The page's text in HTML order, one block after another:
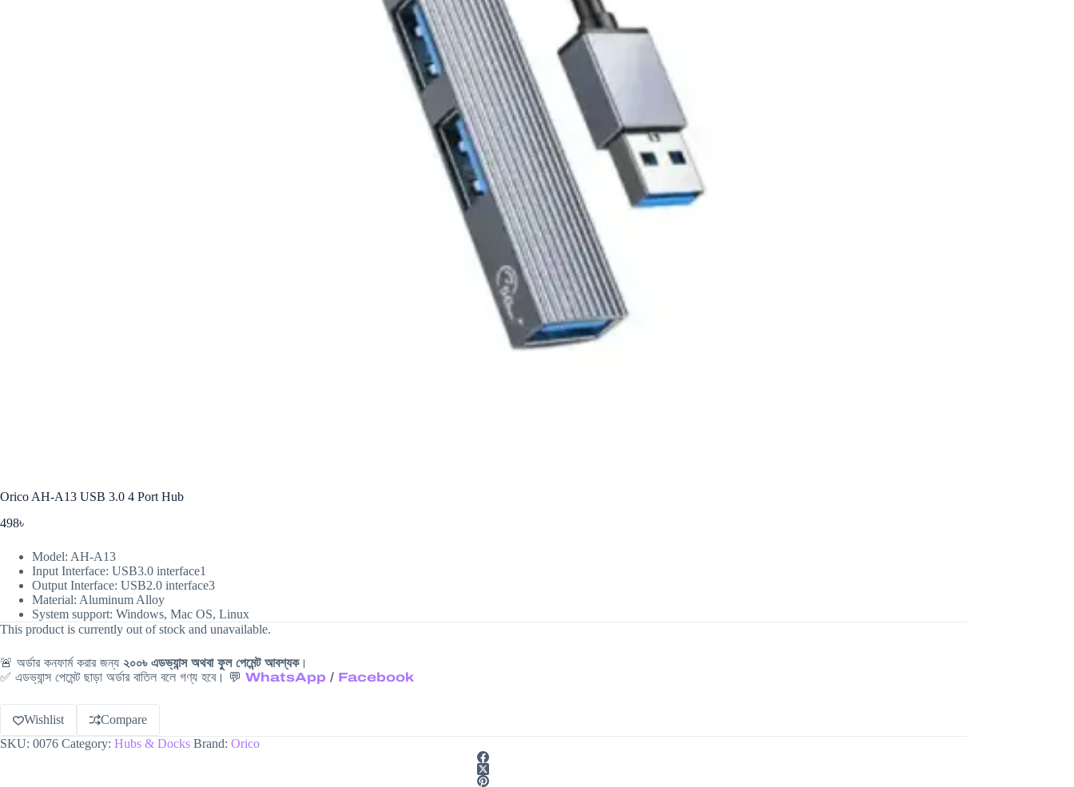
Orico AH-A13 USB 3.0 4 Port Hub
498৳
Model: AH-A13
Input Interface: USB3.0 interface1
Output Interface: USB2.0 interface3
Material: Aluminum Alloy
System support: Windows, Mac OS, Linux
This product is currently out of stock and unavailable.
🚨 অর্ডার কনফার্ম করার জন্য ২০০৳ এডভ্যান্স অথবা ফুল পেমেন্ট আবশ্যক।
✅ এডভ্যান্স পেমেন্ট ছাড়া অর্ডার বাতিল বলে গণ্য হবে। 💬 WhatsApp / Facebook
Wishlist
Compare
SKU: 0076 Category: Hubs & Docks Brand: Orico